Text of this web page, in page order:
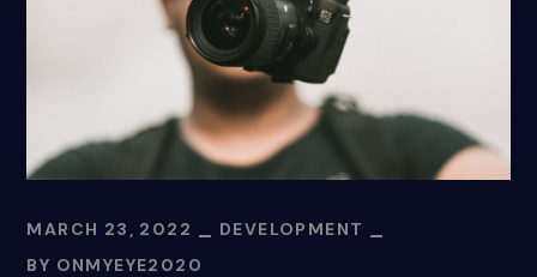
MARCH 23, 2022
DEVELOPMENT
BY ONMYEYE2020